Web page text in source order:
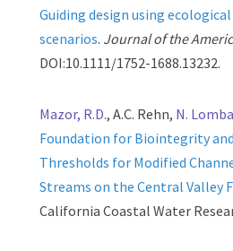
Guiding design using
scenarios. Journal of the
DOI:10.1111/1752-1688.13232.
Mazor, R.D., A.C. Rehn, N.
Foundation for Biointegrity
Thresholds for Modified
Streams on the Central Valley
California Coastal Water